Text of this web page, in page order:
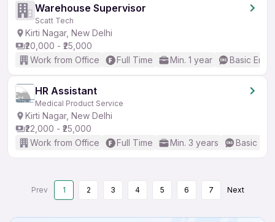
Warehouse Supervisor
Scatt Tech
Kirti Nagar, New Delhi
₹20,000 - ₹25,000
Work from Office
Full Time Min. 1 year Basic
HR Assistant
Medical Product Service
Kirti Nagar, New Delhi
₹22,000 - ₹25,000
Work from Office
Full Time Min. 3 years Basic
Prev 1 2 3 4 5 6 7 Next